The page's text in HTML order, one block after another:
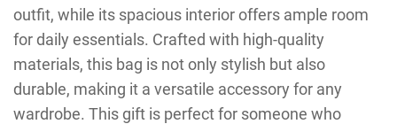
outfit, while its spacious interior offers ample room
for daily essentials. Crafted with high-quality
materials, this bag is not only stylish but also
durable, making it a versatile accessory for any
wardrobe. This gift is perfect for someone who